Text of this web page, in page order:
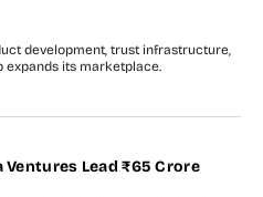
development, trust infrastructure,
expands its marketplace.
Lead ₹65 Crore